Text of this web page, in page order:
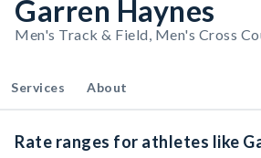
Garren Haynes
Men's Track & Field, Men's Cross
Services About
Rate ranges for athletes like